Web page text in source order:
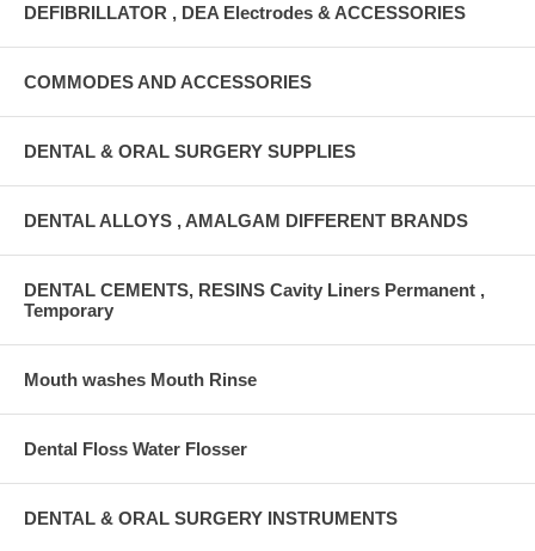
DEFIBRILLATOR , DEA Electrodes & ACCESSORIES
COMMODES AND ACCESSORIES
DENTAL & ORAL SURGERY SUPPLIES
DENTAL ALLOYS , AMALGAM DIFFERENT BRANDS
DENTAL CEMENTS, RESINS Cavity Liners Permanent ,
Temporary
Mouth washes Mouth Rinse
Dental Floss Water Flosser
DENTAL & ORAL SURGERY INSTRUMENTS